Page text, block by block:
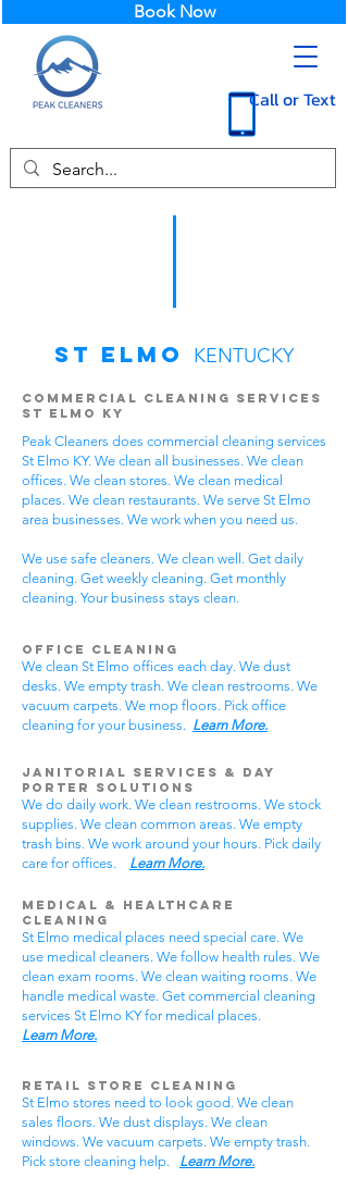
Call or Text
Book Now
St Elmo KENTUCKY
Commercial Cleaning Services
St Elmo KY
Peak Cleaners does commercial cleaning services
St Elmo KY. We clean all businesses. We clean
offices. We clean stores. We clean medical
places. We clean restaurants. We serve St Elmo
area businesses. We work when you need us.
We use safe cleaners. We clean well. Get daily
cleaning. Get weekly cleaning. Get monthly
cleaning. Your business stays clean.
Office Cleaning
We clean St Elmo offices each day. We dust
desks. We empty trash. We clean restrooms. We
vacuum carpets. We mop floors. Pick office
cleaning for your business. Learn More.
Janitorial Services & Day
Porter Solutions
We do daily work. We clean restrooms. We stock
supplies. We clean common areas. We empty
trash bins. We work around your hours. Pick daily
care for offices. Learn More.
Medical & Healthcare
Cleaning
St Elmo medical places need special care. We
use medical cleaners. We follow health rules. We
clean exam rooms. We clean waiting rooms. We
handle medical waste. Get commercial cleaning
services St Elmo KY for medical places.
Learn More.
Retail Store Cleaning
St Elmo stores need to look good. We clean
sales floors. We dust displays. We clean
windows. We vacuum carpets. We empty trash.
Pick store cleaning help. Learn More.